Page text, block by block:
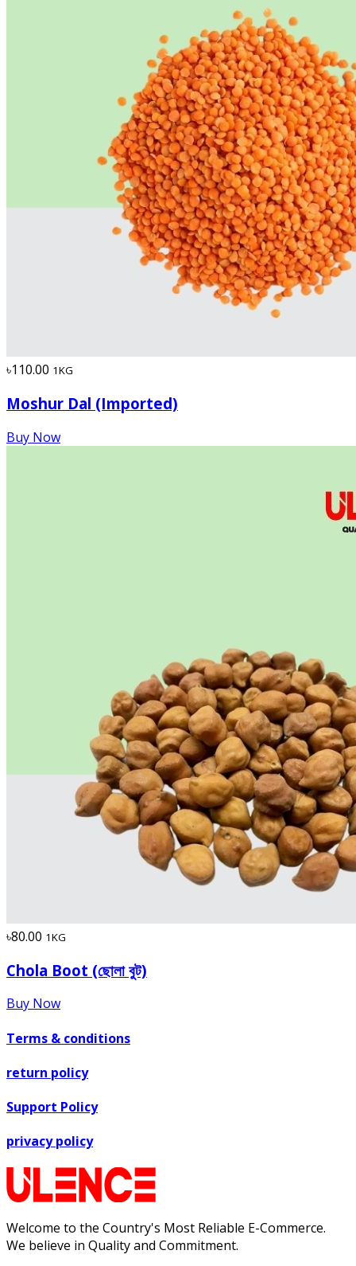
৳110.00 1KG
Moshur Dal (Imported)
Buy Now
৳80.00 1KG
Chola Boot (ছোলা বুট)
Buy Now
Terms & conditions
return policy
Support Policy
privacy policy
Welcome to the Country's Most Reliable E-Commerce.
We believe in Quality and Commitment.